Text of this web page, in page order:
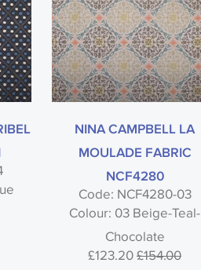
NINA CAMPBELL LA
MOULADE FABRIC
NCF4280
Code: NCF4280-03
Colour: 03 Beige-Teal-
Chocolate
£123.20£154.00